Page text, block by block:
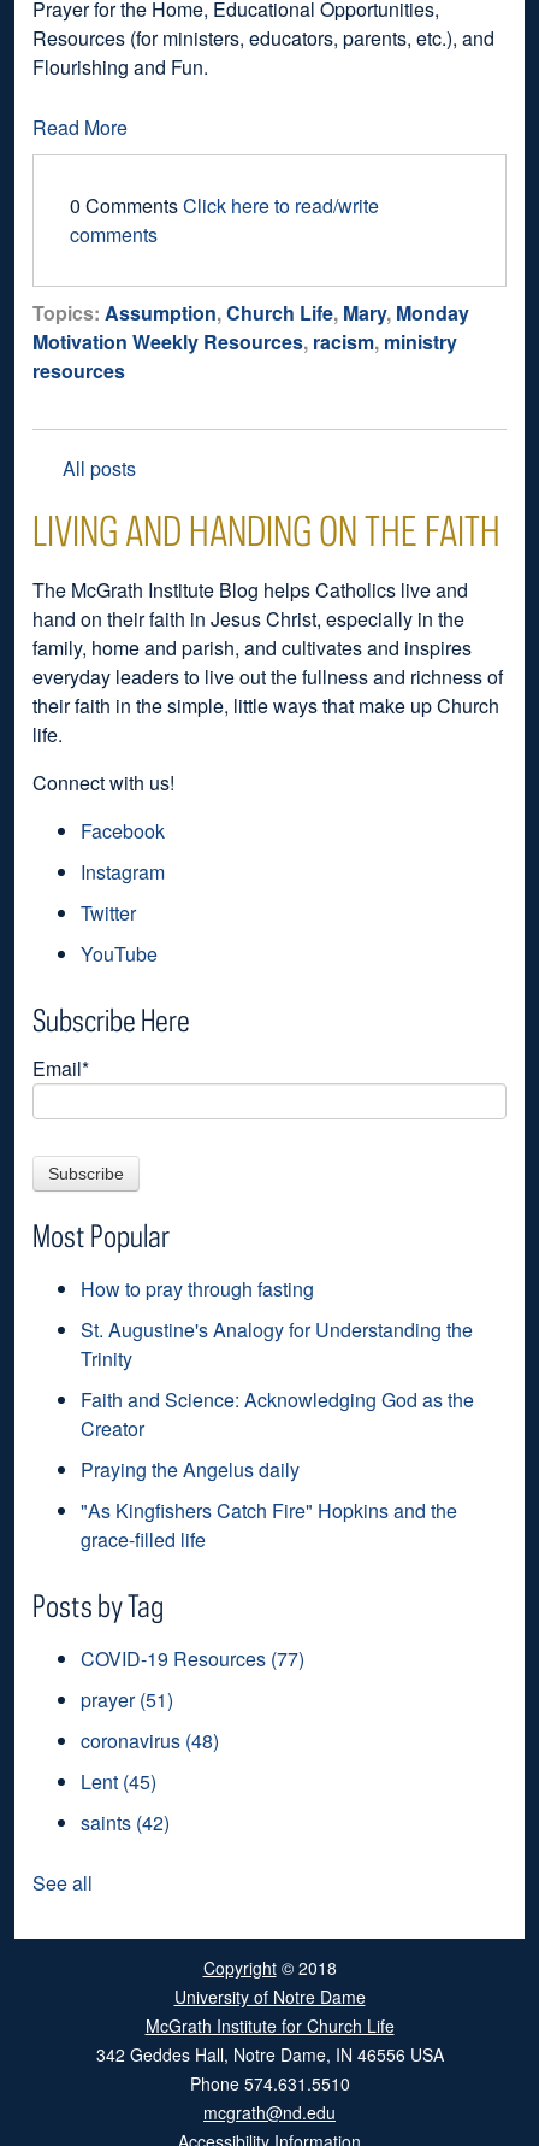
Prayer for the Home, Educational Opportunities,
Resources (for ministers, educators, parents, etc.), and
Flourishing and Fun.
Read More
0 CommentsClick here to read/write
comments
Topics: Assumption,Church Life, Mary, Monday
Motivation Weekly Resources, racism, ministry
resources
All posts
LIVING AND HANDING ON THE FAITH
The McGrath Institute Blog helps Catholics live and
hand on their faith in Jesus Christ, especially in the
family, home and parish, and cultivates and inspires
everyday leaders to live out the fullness and richness of
their faith in the simple, little ways that make up Church
life.
Connect with us!
Facebook
Instagram
Twitter
YouTube
Subscribe Here
Email*
Most Popular
How to pray through fasting
St. Augustine's Analogy for Understanding the
Trinity
Faith and Science: Acknowledging God as the
Creator
Praying the Angelus daily
"As Kingfishers Catch Fire" Hopkins and the
grace-filled life
Posts by Tag
COVID-19 Resources (77)
prayer(51)
coronavirus (48)
Lent (45)
saints (42)
See all
Copyright© 2018
University of Notre Dame
McGrath Institute for Church Life
342 Geddes Hall, Notre Dame, IN 46556 USA
Phone574.631.5510
mcgrath@nd.edu
Accessibility Information